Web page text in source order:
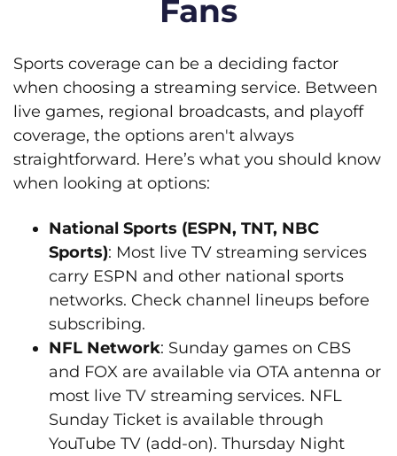
Fans
Sports coverage can be a deciding factor
when choosing a streaming service. Between
live games, regional broadcasts, and playoff
coverage, the options aren't always
straightforward. Here’s what you should know
when looking at options:
National Sports (ESPN, TNT, NBC
Sports): Most live TV streaming services
carry ESPN and other national sports
networks. Check channel lineups before
subscribing.
NFL Network: Sunday games on CBS
and FOX are available via OTA antenna or
most live TV streaming services. NFL
Sunday Ticket is available through
YouTube TV (add-on). Thursday Night